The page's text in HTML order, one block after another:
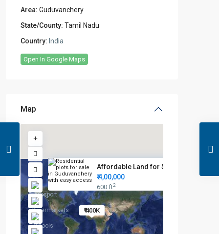
Area: Guduvanchery
State/County: Tamil Nadu
Country: India
Open In Google Maps
Map
₹ 400K
Affordable Land for Sale in Gu...
₹ 4,00,000
600 ft2